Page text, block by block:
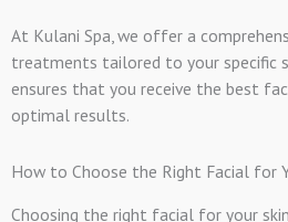
At Kulani Spa, we offer a
treatments tailored to your specific
ensures that you receive the best
optimal results.
How to Choose the Right Facial for
Choosing the right facial for your